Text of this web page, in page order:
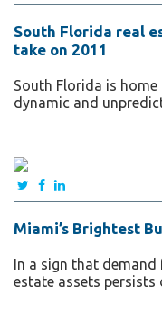
South Florida real
take on 2011
South Florida is
dynamic and
Miami’s Brightest
In a sign that
estate assets